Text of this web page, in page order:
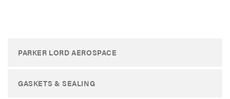
PARKER LORD AEROSPACE
GASKETS & SEALING